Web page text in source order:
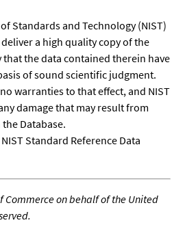
Standards and Technology (NIST)
a high quality copy of the
that the data contained therein have
of sound scientific judgment.
warranties to that effect, and NIST
damage that may result from
Database.
Standard Reference Data
Commerce on behalf of the United